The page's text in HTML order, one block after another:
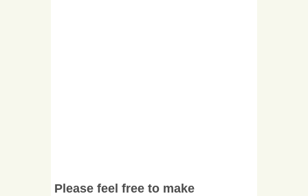
Please feel free to make